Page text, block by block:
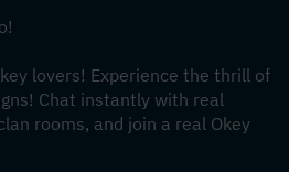
lovers! Experience the thrill of
Chat instantly with real
rooms, and join a real Okey